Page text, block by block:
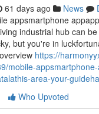
61 days ago News
appsmartphone
industrial hub can
but you're in
https://
mobile-
area-your-
Who Upvoted